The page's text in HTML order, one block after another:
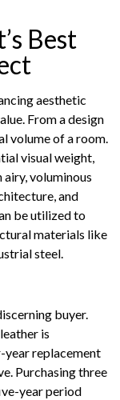
Best
aesthetic
From a design
volume of a room.
visual weight,
voluminous
and
be utilized to
materials like
steel.
buyer.
is
year replacement
Purchasing three
year period